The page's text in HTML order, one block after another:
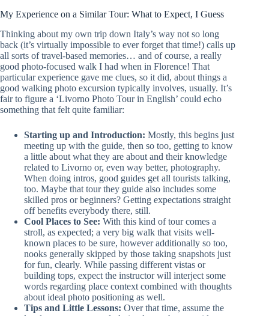
My Experience on a Similar Tour: What to Expect, I Guess
Thinking about my own trip down Italy’s way not so long
back (it’s virtually impossible to ever forget that time!) calls up
all sorts of travel-based memories… and of course, a really
good photo-focused walk I had when in Florence! That
particular experience gave me clues, so it did, about things a
good walking photo excursion typically involves, usually. It’s
fair to figure a ‘Livorno Photo Tour in English’ could echo
something that felt quite familiar:
Starting up and Introduction: Mostly, this begins just
meeting up with the guide, then so too, getting to know
a little about what they are about and their knowledge
related to Livorno or, even way better, photography.
When doing intros, good guides get all tourists talking,
too. Maybe that tour they guide also includes some
skilled pros or beginners? Getting expectations straight
off benefits everybody there, still.
Cool Places to See: With this kind of tour comes a
stroll, as expected; a very big walk that visits well-
known places to be sure, however additionally so too,
nooks generally skipped by those taking snapshots just
for fun, clearly. While passing different vistas or
building tops, expect the instructor will interject some
words regarding place context combined with thoughts
about ideal photo positioning as well.
Tips and Little Lessons: Over that time, assume the